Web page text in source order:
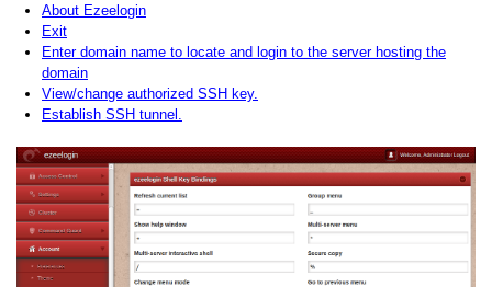
About Ezeelogin
Exit
Enter domain name to locate and login to the server hosting the
domain
View/change authorized SSH key.
Establish SSH tunnel.